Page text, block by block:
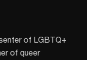
of LGBTQ+
of queer